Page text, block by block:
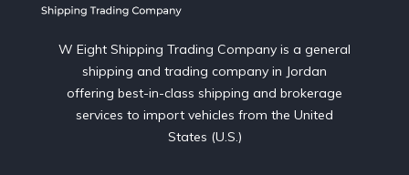
W Eight Shipping Trading Company is a general
shipping and trading company in Jordan
offering best-in-class shipping and brokerage
services to import vehicles from the United
States (U.S.)